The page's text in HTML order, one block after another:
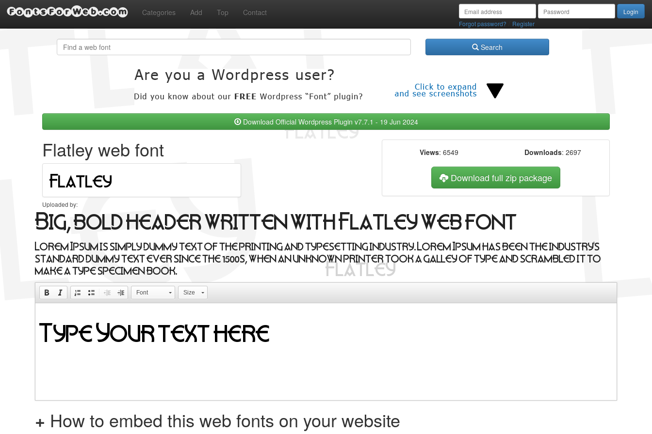
FontsForWeb.com Categories Add Top Contact
Forgot password? Register
Search
Download Official Wordpress Plugin v7.7.1 - 19 Jun 2024
Flatley web font
Uploaded by:
Views: 6549 Downloads: 2697
Download full zip package
Big, bold header written with Flatley web font
Lorem Ipsum is simply dummy text of the printing and typesetting industry. Lorem Ipsum has been the industry's
standard dummy text ever since the 1500s, when an unknown printer took a galley of type and scrambled it to
make a type specimen book.
Font Size
+ How to embed this web fonts on your website